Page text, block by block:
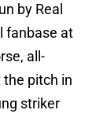
by Real
fanbase at
all-
pitch in
striker